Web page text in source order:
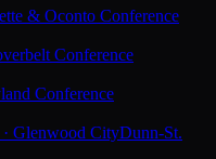
& Oconto Conference
Conference
Conference
Glenwood CityDunn-St.